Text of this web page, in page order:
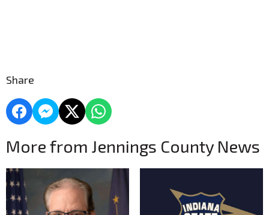
Share
More from Jennings County News